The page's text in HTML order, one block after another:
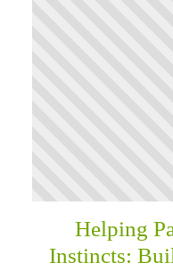
Helping
Instincts: